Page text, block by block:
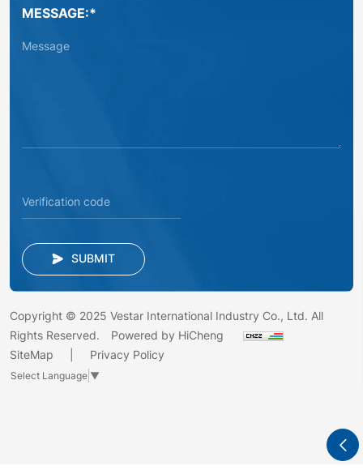
MESSAGE:*
SUBMIT
Copyright © 2025 Vestar International Industry Co., Ltd. All
Rights Reserved.
Powered by HiCheng
SiteMap
Privacy Policy
Select Language ▼